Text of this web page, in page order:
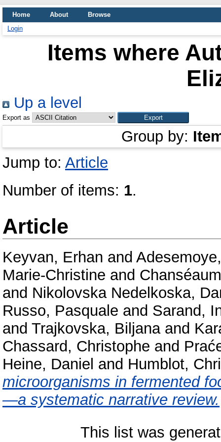
Home About
Browse
Login
Items where
Up a level
Export as
Group by:
Jump to: Article
Number of items: 1.
Article
Keyvan, Erhan and
Marie-Christine and
and Nikolovska Nedelkoska,
Russo, Pasquale and Sarand,
and Trajkovska, Biljanaand
Chassard, Christophe and
Heine, Daniel and Humblot,
microorganisms in fermented
—a systematic narrative review.
This list was